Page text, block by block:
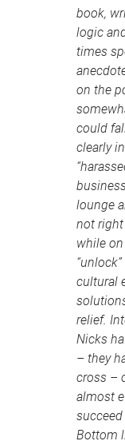
book,
logic
times
on the
could
clearly
lounge
not right
while
cultural
relief.
Nicks
– they
cross –
almost
Bottom